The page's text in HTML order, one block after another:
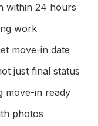
within 24 hours
work
move-in date
just final status
move-in ready
photos